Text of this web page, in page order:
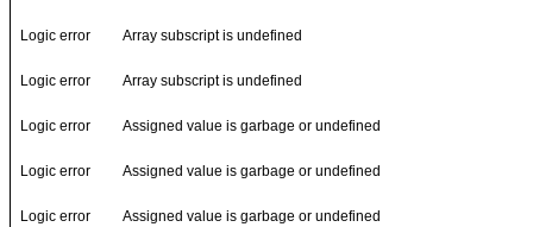
Logic error Array subscript is undefined
Logic error Array subscript is undefined
Logic error Assigned value is garbage or undefined
Logic error Assigned value is garbage or undefined
Logic error Assigned value is garbage or undefined